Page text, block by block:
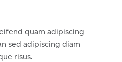
quam adipiscing
sed adipiscing diam
risus.